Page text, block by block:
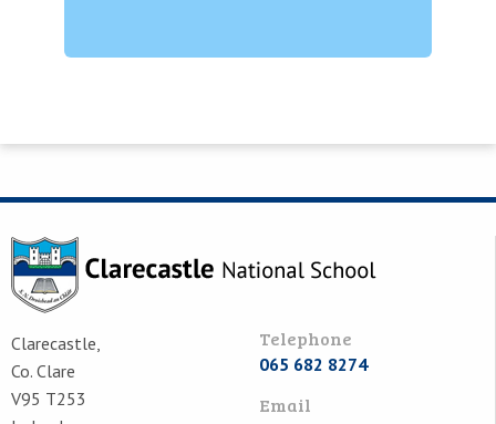
Clarecastle,
Co. Clare
V95 T253
Telephone
065 682 8274
Email